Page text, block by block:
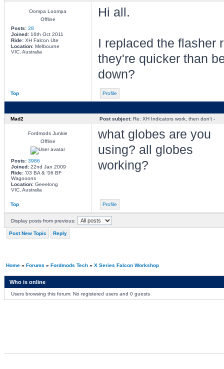
Oompa Loompa
Offline
Posts: 28
Joined:16th Oct 2011
Ride:XH Falcon Ute
Location:Melbourne
VIC, Australia
Hi all.
I replaced the flasher
they're quicker than
down?
Top Profile
Mad2 Post subject:Re: XH Indicators work, then don't -
Fordmods Junkie
Offline
Posts: 3986
Joined:22nd Jan 2009
Ride:'03 BA & '06 BF
Wagooons
Location:Geeelong
VIC, Australia
what globes are you
using? all globes
working?
Top Profile
Display posts from previous:
Post New Topic Reply
Home» Forums » Fordmods Tech» X Series Falcon Workshop
Who is online
Users browsing this forum: No registered users and 0 guests